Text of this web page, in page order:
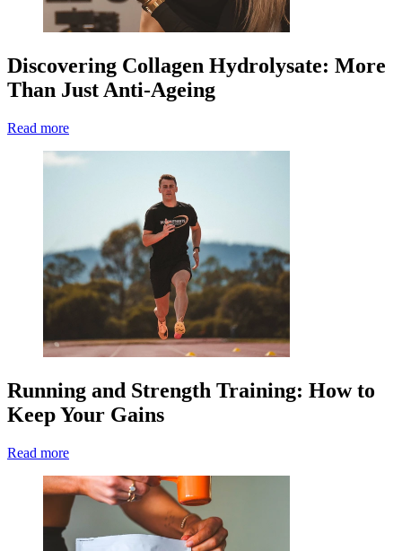
Discovering Collagen Hydrolysate: More
Than Just Anti-Ageing
Read more
Running and Strength Training: How to
Keep Your Gains
Read more